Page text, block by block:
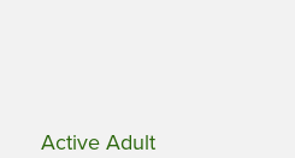
Active Adult